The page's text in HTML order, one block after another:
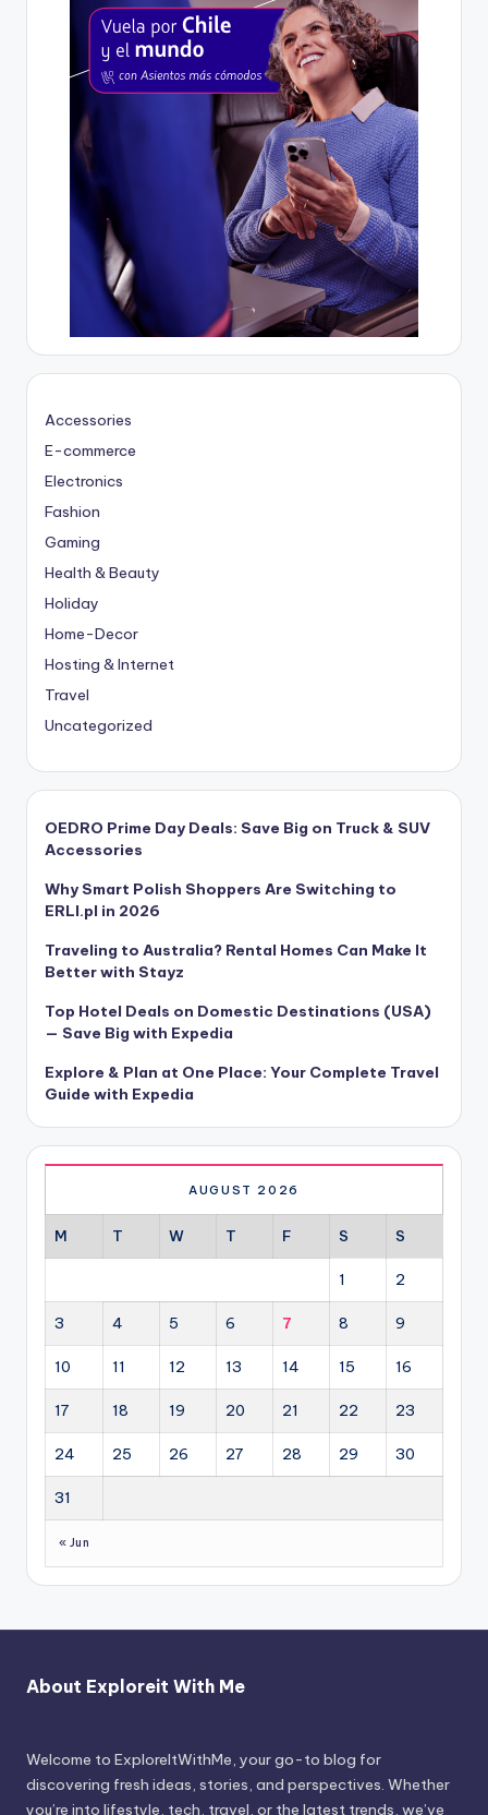
Accessories
E-commerce
Electronics
Fashion
Gaming
Health & Beauty
Holiday
Home-Decor
Hosting & Internet
Travel
Uncategorized
OEDRO Prime Day Deals: Save Big on Truck & SUV
Accessories
Why Smart Polish Shoppers Are Switching to
ERLI.pl in 2026
Traveling to Australia? Rental Homes Can Make It
Better with Stayz
Top Hotel Deals on Domestic Destinations (USA)
— Save Big with Expedia
Explore & Plan at One Place: Your Complete Travel
Guide with Expedia
AUGUST 2026
M T W T F S S
1 2
3 4 5 6 7 8 9
10 11 12 13 14 15 16
17 18 19 20 21 22 23
24 25 26 27 28 29 30
31
« Jun
About Exploreit With Me
Welcome to ExploreItWithMe, your go-to blog for
discovering fresh ideas, stories, and perspectives. Whether
you’re into lifestyle, tech, travel, or the latest trends, we’ve